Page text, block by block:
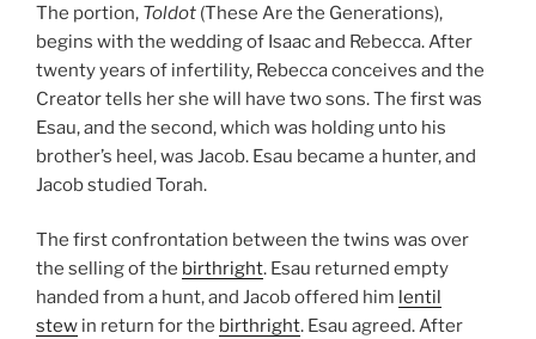
The portion, Toldot (These Are the Generations),
begins with the wedding of Isaac and Rebecca. After
twenty years of infertility, Rebecca conceives and the
Creator tells her she will have two sons. The first was
Esau, and the second, which was holding unto his
brother’s heel, was Jacob. Esau became a hunter, and
Jacob studied Torah.
The first confrontation between the twins was over
the selling of the birthright. Esau returned empty
handed from a hunt, and Jacob offered him lentil
stew in return for the birthright. Esau agreed. After